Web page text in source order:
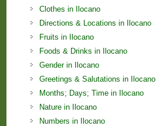
Clothes in Ilocano
Directions & Locations in Ilocano
Fruits in Ilocano
Foods & Drinks in Ilocano
Gender in Ilocano
Greetings & Salutations in Ilocano
Months; Days; Time in Ilocano
Nature in Ilocano
Numbers in Ilocano